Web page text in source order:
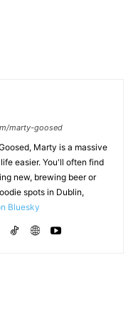
marty-goosed
Marty is a massive
easier. You'll often find
new, brewing beer or
spots in Dublin,
Bluesky